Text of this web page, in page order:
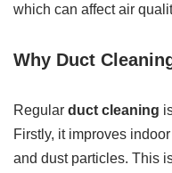
which can affect air
Why Duct
Regular duct cleaning
Firstly, it improves
and dust particles. This